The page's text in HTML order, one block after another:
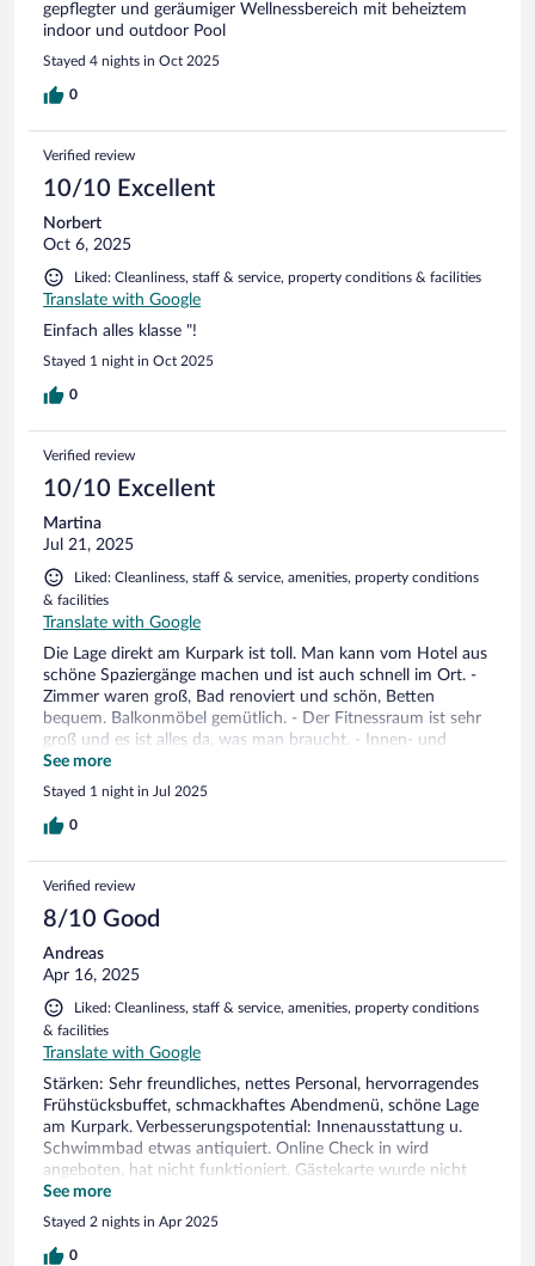
gepflegter und geräumiger Wellnessbereich mit beheiztem
indoor und outdoor Pool
Stayed 4 nights in Oct 2025
0
Verified review
10/10 Excellent
Norbert
Oct 6, 2025
Liked: Cleanliness, staff & service, property conditions & facilities
Translate with Google
Einfach alles klasse "!
Stayed 1 night in Oct 2025
0
Verified review
10/10 Excellent
Martina
Jul 21, 2025
Liked: Cleanliness, staff & service, amenities, property conditions
& facilities
Translate with Google
Die Lage direkt am Kurpark ist toll. Man kann vom Hotel aus
schöne Spaziergänge machen und ist auch schnell im Ort. -
Zimmer waren groß, Bad renoviert und schön, Betten
bequem. Balkonmöbel gemütlich. - Der Fitnessraum ist sehr
groß und es ist alles da, was man braucht. - Innen- und
Außenpool mit angenehmer Wassertemperatur - Nette Café-
Terrasse und es gibt Costa Coffee (lecker) - Frühstück war
gut, und genau so, wie ich von einem Hotel dieser Art
erwartet habe Bisschen schade, dass man bei der
beziehen, obwohl gleichzeitig mehrere andere Gäste
ankamen, deren Zimmer alle schon fertig waren. Da steht
man etwas enttäuscht dann daneben. Das ist nur eine
Kleinigkeit und ich habe ja auch Verständnis. Denn ansonsten
war es eine ganz tolle Zeit in diesem Hotel. Ich hoffe, dass
wir bald wieder kommen.
See more
Stayed 1 night in Jul 2025
0
Verified review
8/10 Good
Andreas
Apr 16, 2025
Liked: Cleanliness, staff & service, amenities, property conditions
& facilities
Translate with Google
Stärken: Sehr freundliches, nettes Personal, hervorragendes
Frühstücksbuffet, schmackhaftes Abendmenü, schöne Lage
am Kurpark. Verbesserungspotential: Innenausstattung u.
Schwimmbad etwas antiquiert. Online Check in wird
angeboten, hat nicht funktioniert. Gästekarte wurde nicht
angesprochen, erst auf Rückfrage ausgestellt. Vorhänge im
Zimmer verdunkeln immer komplett, kein alternativer
Sichtschutz bei Tageslicht.
See more
Stayed 2 nights in Apr 2025
0